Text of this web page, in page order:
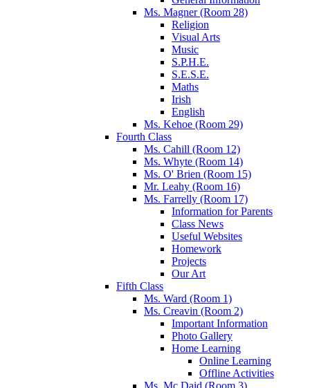
Ms. Magner (Room 28)
Religion
Visual Arts
Music
S.P.H.E.
S.E.S.E.
Maths
Irish
English
Ms. Kehoe (Room 29)
Fourth Class
Ms. Cahill (Room 12)
Ms. Whyte (Room 14)
Ms. O' Brien (Room 15)
Mr. Leahy (Room 16)
Ms. Farrelly (Room 17)
Information for Parents
Class News
Useful Websites
Homework
Projects
Our Art
Fifth Class
Ms. Ward (Room 1)
Ms. Creavin (Room 2)
Important Information
Photo Gallery
Home Learning
Online Learning
Offline Activities